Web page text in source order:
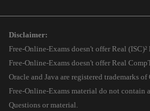
Disclaimer:
Free-Online-Exams doesn't offer Real (ISC)²
Free-Online-Exams doesn't offer Real
Oracle and Java are registered trademarks
Free-Online-Exams material do not contain
Questions or material.